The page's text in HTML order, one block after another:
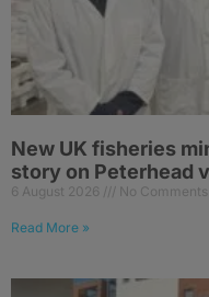
New UK fisheries
story on Peterhead
6 August 2026 No Comments
Read More »